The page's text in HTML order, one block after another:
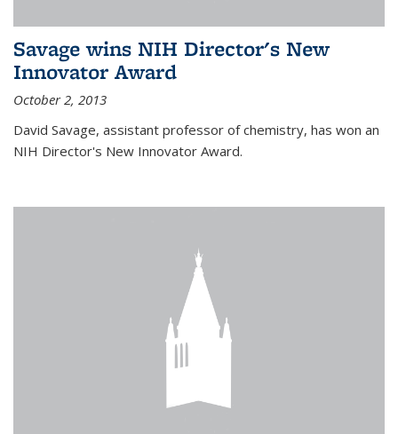
Savage wins NIH Director's New
Innovator Award
October 2, 2013
David Savage, assistant professor of chemistry, has won an
NIH Director's New Innovator Award.